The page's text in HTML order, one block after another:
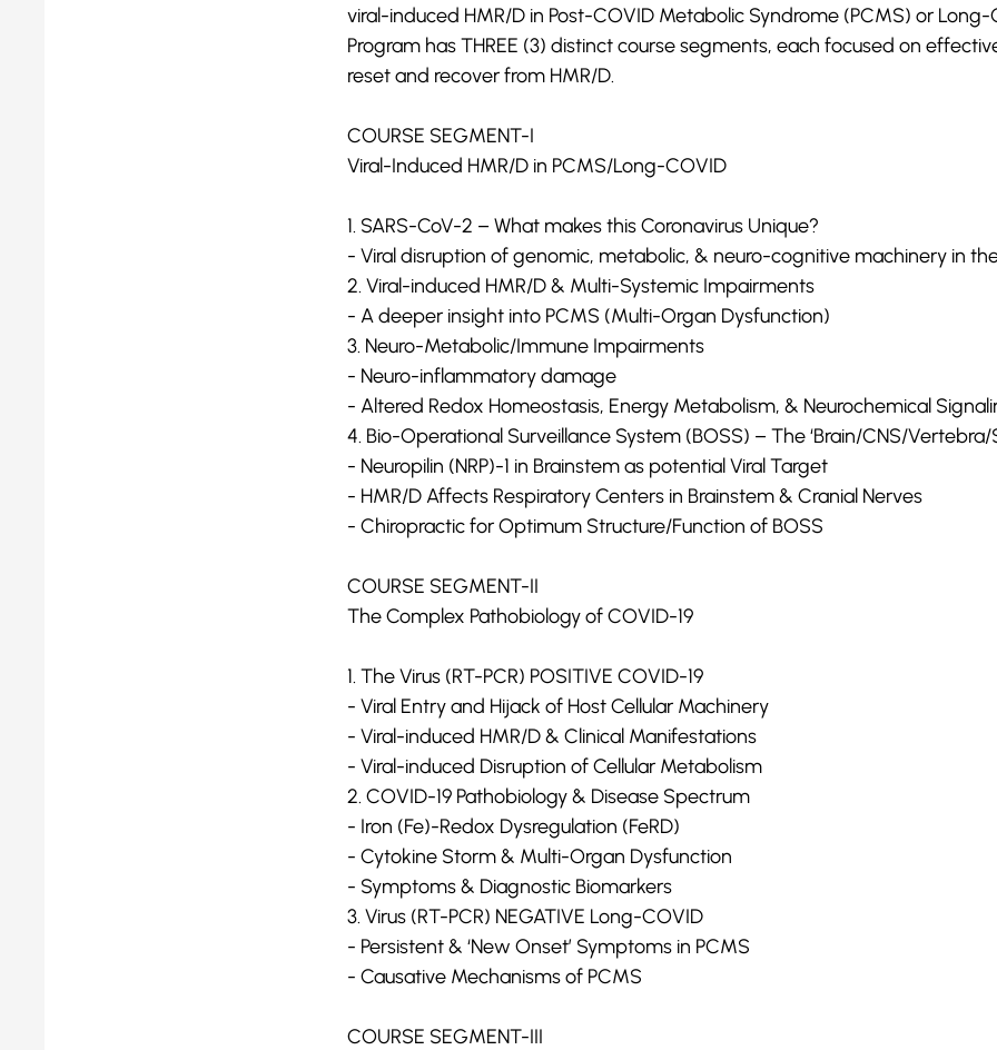
viral-induced HMR/D in Post-COVID Metabolic Syndrome (PCMS) or Long-
Program has THREE (3) distinct course segments, each focused on
reset and recover from HMR/D.
COURSE SEGMENT-I
Viral-Induced HMR/D in PCMS/Long-COVID
1. SARS-CoV-2 – What makes this Coronavirus Unique?
- Viral disruption of genomic, metabolic, & neuro-cognitive machinery in
2. Viral-induced HMR/D & Multi-Systemic Impairments
- A deeper insight into PCMS (Multi-Organ Dysfunction)
3. Neuro-Metabolic/Immune Impairments
- Neuro-inflammatory damage
- Altered Redox Homeostasis, Energy Metabolism, & Neurochemical
4. Bio-Operational Surveillance System (BOSS) – The ‘Brain/CNS/Vertebra/
- Neuropilin (NRP)-1 in Brainstem as potential Viral Target
- HMR/D Affects Respiratory Centers in Brainstem & Cranial Nerves
- Chiropractic for Optimum Structure/Function of BOSS
COURSE SEGMENT-II
The Complex Pathobiology of COVID-19
1. The Virus (RT-PCR) POSITIVE COVID-19
- Viral Entry and Hijack of Host Cellular Machinery
- Viral-induced HMR/D & Clinical Manifestations
- Viral-induced Disruption of Cellular Metabolism
2. COVID-19 Pathobiology & Disease Spectrum
- Iron (Fe)-Redox Dysregulation (FeRD)
- Cytokine Storm & Multi-Organ Dysfunction
- Symptoms & Diagnostic Biomarkers
3. Virus (RT-PCR) NEGATIVE Long-COVID
- Persistent & ‘New Onset’ Symptoms in PCMS
- Causative Mechanisms of PCMS
COURSE SEGMENT-III